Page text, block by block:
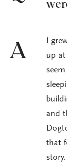
A
I
up
and
that